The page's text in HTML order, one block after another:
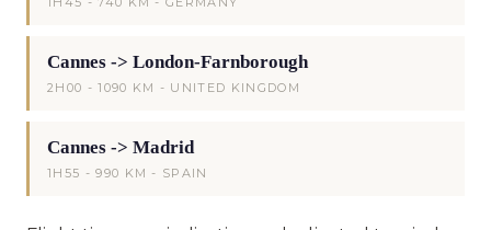
Cannes -> London-Farnborough
2H00 - 1090 KM - UNITED KINGDOM
Cannes -> Madrid
1H55 - 990 KM - SPAIN